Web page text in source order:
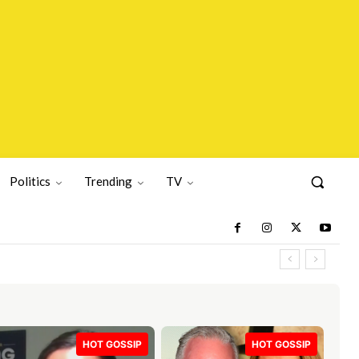
Politics Trending TV
HOT GOSSIP HOT GOSSIP